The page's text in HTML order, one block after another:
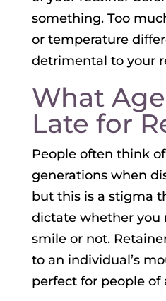
something. Too
or temperature
detrimental to your
What
Late for
People often think
generations when
but this is a stigma
dictate whether you
smile or not.
to an individual’s
perfect for people of